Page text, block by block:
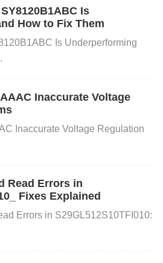
High-frequency noise or el
(EMI ) from nearby circ
interference can distort the fr
failures.
impedance matching or exce
can also affect the perfor
leading to freque
Is
How to Fix Them
Is Underperforming
Inaccurate Voltage
Inaccurate Voltage Regulation
Read Errors in
Fixes Explained
Errors in S29GL512S10TFI010: